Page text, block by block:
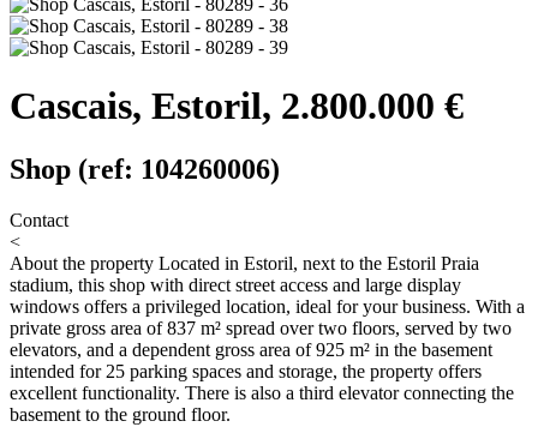
Cascais, Estoril, 2.800.000 €
Shop (ref: 104260006)
Contact
<
About the property Located in Estoril, next to the Estoril Praia
stadium, this shop with direct street access and large display
windows offers a privileged location, ideal for your business. With a
private gross area of 837 m² spread over two floors, served by two
elevators, and a dependent gross area of 925 m² in the basement
intended for 25 parking spaces and storage, the property offers
excellent functionality. There is also a third elevator connecting the
basement to the ground floor.